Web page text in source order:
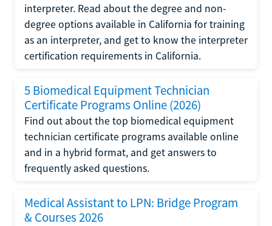
interpreter. Read about the degree and non-
degree options available in California for training
as an interpreter, and get to know the interpreter
certification requirements in California.
5 Biomedical Equipment Technician
Certificate Programs Online (2026)
Find out about the top biomedical equipment
technician certificate programs available online
and in a hybrid format, and get answers to
frequently asked questions.
Medical Assistant to LPN: Bridge Program
& Courses 2026